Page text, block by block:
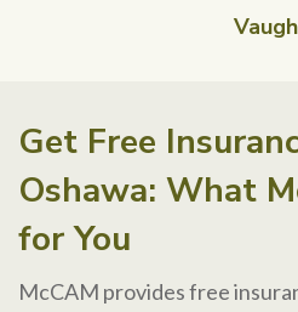
Get Free
Oshawa: What
for You
McCAM provides free